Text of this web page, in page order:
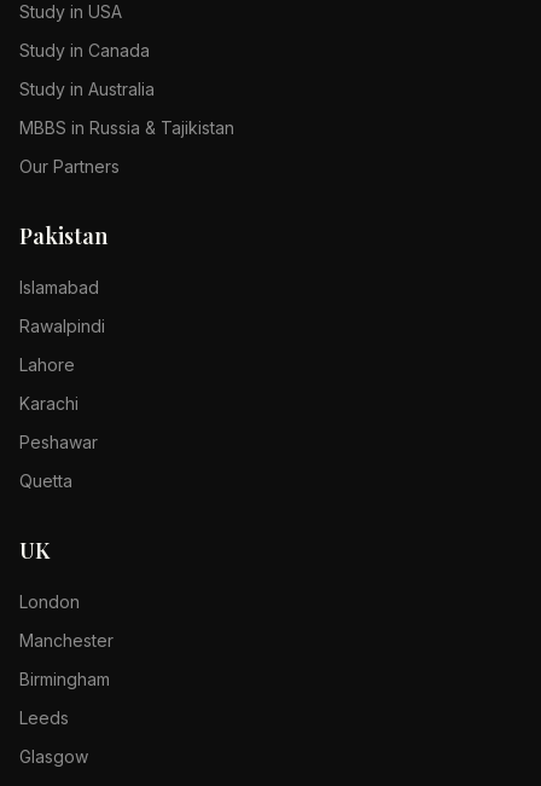
Study in USA
Study in Canada
Study in Australia
MBBS in Russia & Tajikistan
Our Partners
Pakistan
Islamabad
Rawalpindi
Lahore
Karachi
Peshawar
Quetta
UK
London
Manchester
Birmingham
Leeds
Glasgow